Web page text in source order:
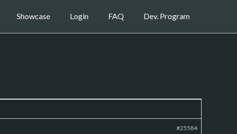
Showcase Login FAQ Dev. Program
#25584